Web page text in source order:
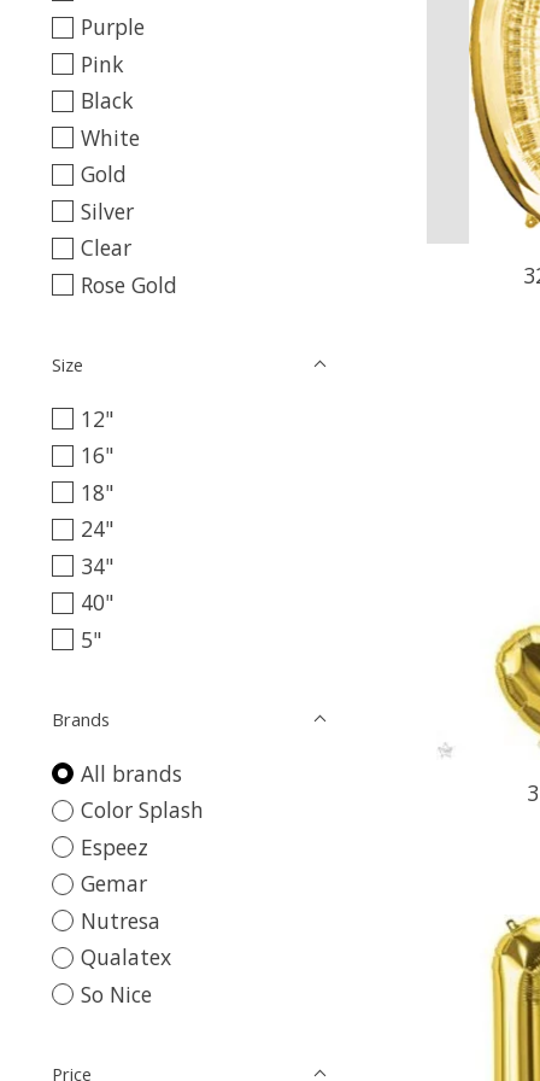
Purple
Pink
Black
White
Gold
Silver
Clear
Rose Gold
Size
12"
16"
18"
24"
34"
40"
5"
Brands
All brands
Color Splash
Espeez
Gemar
Nutresa
Qualatex
So Nice
Price